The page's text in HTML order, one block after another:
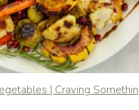
| Craving